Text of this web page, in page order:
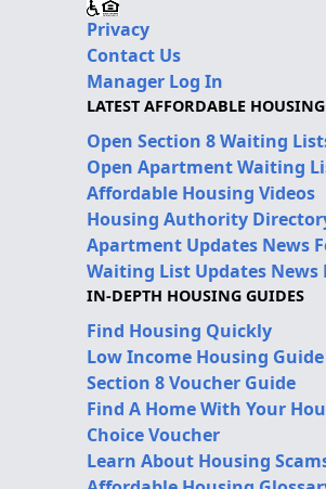
Privacy
Contact Us
Manager Log In
LATEST AFFORDABLE
Open Section 8 Waiting
Open Apartment Waiting
Affordable Housing Videos
Housing Authority
Apartment Updates News
Waiting List Updates News
IN-DEPTH HOUSING GUIDES
Find Housing Quickly
Low Income Housing Guide
Section 8 Voucher Guide
Find A Home With Your
Choice Voucher
Learn About Housing